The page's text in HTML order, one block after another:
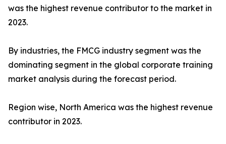
was the highest revenue contributor to the market in
2023.
By industries, the FMCG industry segment was the
dominating segment in the global corporate training
market analysis during the forecast period.
Region wise, North America was the highest revenue
contributor in 2023.